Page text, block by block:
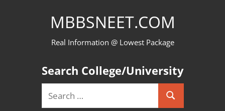
MBBSNEET.COM
Real Information @ Lowest Package
Search College/University
Search
for:
Search